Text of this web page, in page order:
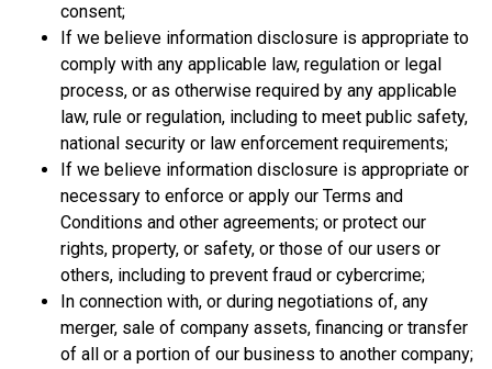
consent;
If we believe information disclosure is appropriate to
comply with any applicable law, regulation or legal
process, or as otherwise required by any applicable
law, rule or regulation, including to meet public safety,
national security or law enforcement requirements;
If we believe information disclosure is appropriate or
necessary to enforce or apply our Terms and
Conditions and other agreements; or protect our
rights, property, or safety, or those of our users or
others, including to prevent fraud or cybercrime;
In connection with, or during negotiations of, any
merger, sale of company assets, financing or transfer
of all or a portion of our business to another company;